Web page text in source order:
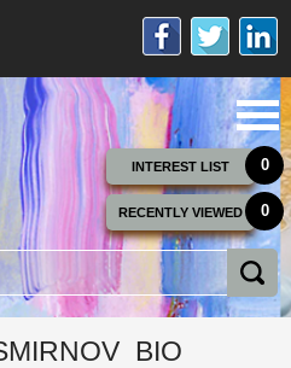
INTEREST LIST 0
RECENTLY VIEWED 0
BIO